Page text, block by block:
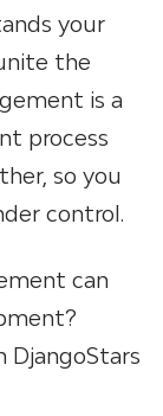
your
the
is a
process
so you
control.
can
DjangoStars